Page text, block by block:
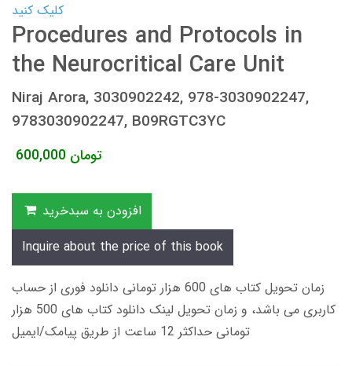
کلیک کنید
Procedures and Protocols in
the Neurocritical Care Unit
Niraj Arora, 3030902242, 978-3030902247,
9783030902247, B09RGTC3YC
600,000 تومان
افزودن به سبدخرید
Inquire about the price of this book
زمان تحویل کتاب های 600 هزار تومانی دانلود فوری از حساب
کاربری می باشد، و زمان تحویل لینک دانلود کتاب های 500 هزار
تومانی حداکثر 12 ساعت از طریق پیامک/ایمیل